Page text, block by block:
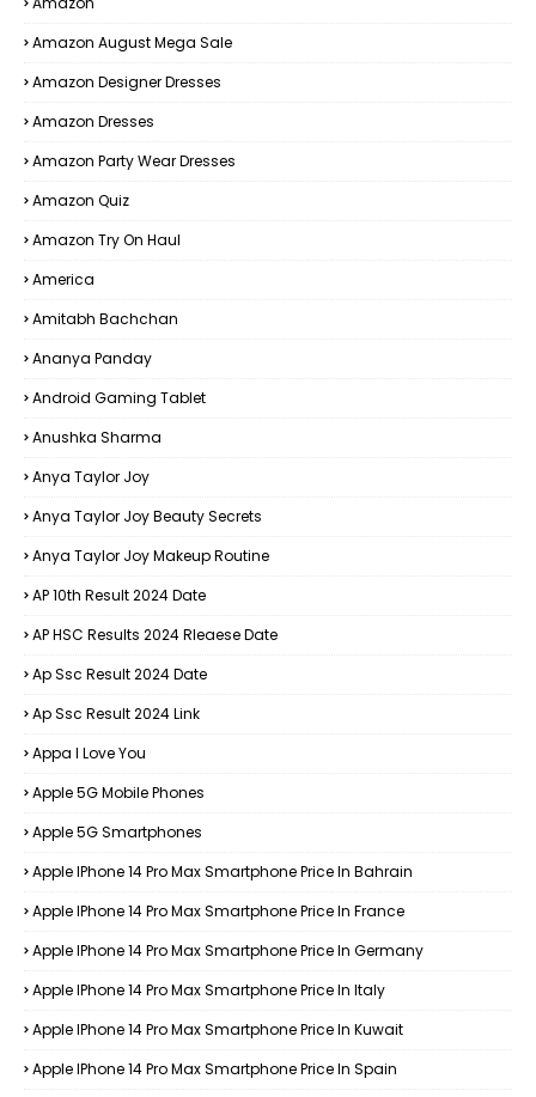
Amazon August Mega Sale
Amazon Designer Dresses
Amazon Dresses
Amazon Party Wear Dresses
Amazon Quiz
Amazon Try On Haul
America
Amitabh Bachchan
Ananya Panday
Android Gaming Tablet
Anushka Sharma
Anya Taylor Joy
Anya Taylor Joy Beauty Secrets
Anya Taylor Joy Makeup Routine
AP 10th Result 2024 Date
AP HSC Results 2024 Rleaese Date
Ap Ssc Result 2024 Date
Ap Ssc Result 2024 Link
Appa I Love You
Apple 5G Mobile Phones
Apple 5G Smartphones
Apple IPhone 14 Pro Max Smartphone Price In Bahrain
Apple IPhone 14 Pro Max Smartphone Price In France
Apple IPhone 14 Pro Max Smartphone Price In Germany
Apple IPhone 14 Pro Max Smartphone Price In Italy
Apple IPhone 14 Pro Max Smartphone Price In Kuwait
Apple IPhone 14 Pro Max Smartphone Price In Spain